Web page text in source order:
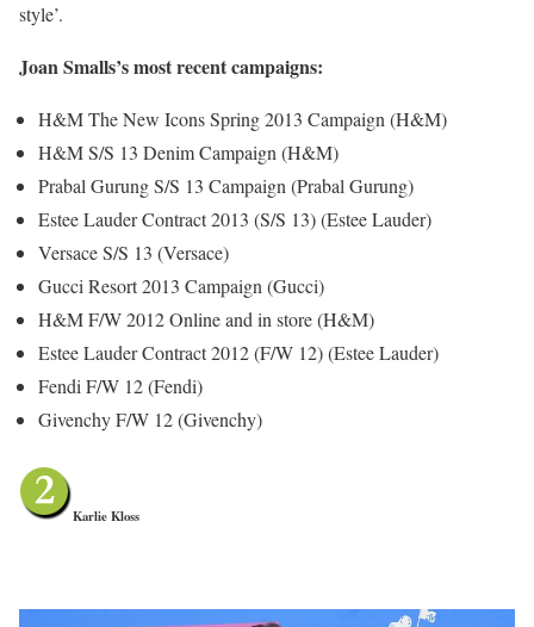
style’.
Joan Smalls’s most recent campaigns:
H&M The New Icons Spring 2013 Campaign (H&M)
H&M S/S 13 Denim Campaign (H&M)
Prabal Gurung S/S 13 Campaign (Prabal Gurung)
Estee Lauder Contract 2013 (S/S 13) (Estee Lauder)
Versace S/S 13 (Versace)
Gucci Resort 2013 Campaign (Gucci)
H&M F/W 2012 Online and in store (H&M)
Estee Lauder Contract 2012 (F/W 12) (Estee Lauder)
Fendi F/W 12 (Fendi)
Givenchy F/W 12 (Givenchy)
Karlie Kloss